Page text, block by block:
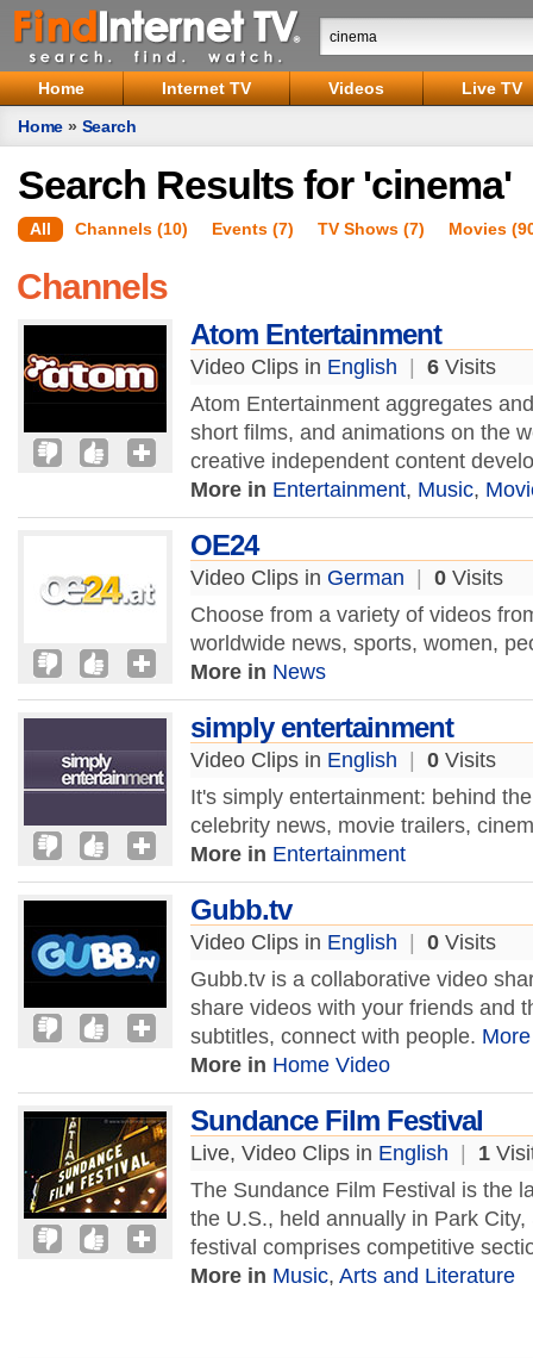
Home Internet TV Videos
Live TV
Home » Search
Search Results for 'cinema'
All Channels (10) Events (7) TV Shows (7) Movies
Channels
Atom Entertainment
Video Clips in English 6 Visits
Atom Entertainment aggregates
short films, and animations on the
creative independent content
More in Entertainment, Music,
OE24
Video Clips in German 0 Visits
Choose from a variety of videos
worldwide news, sports, women,
More in News
simply entertainment
Video Clips in English 0 Visits
It's simply entertainment: behind
celebrity news, movie trailers,
More in Entertainment
Gubb.tv
Video Clips in English 0 Visits
Gubb.tv is a collaborative video
share videos with your friends and
subtitles, connect with people. More
More in Home Video
Sundance Film Festival
Live, Video Clips in English 1
The Sundance Film Festival is the
the U.S., held annually in Park
festival comprises competitive
More in Music, Arts and Literature